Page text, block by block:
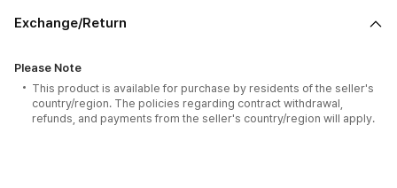
Exchange/Return
Please Note
This product is available for purchase by residents of the seller's
country/region. The policies regarding contract withdrawal,
refunds, and payments from the seller's country/region will apply.